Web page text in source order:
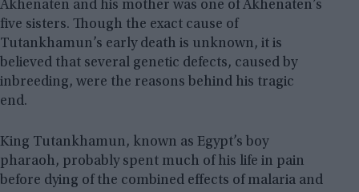
Akhenaten and his mother was one of Akhenaten’s
five sisters. Though the exact cause of
Tutankhamun’s early death is unknown, it is
believed that several genetic defects, caused by
inbreeding, were the reasons behind his tragic
end.
King Tutankhamun, known as Egypt’s boy
pharaoh, probably spent much of his life in pain
before dying of the combined effects of malaria and